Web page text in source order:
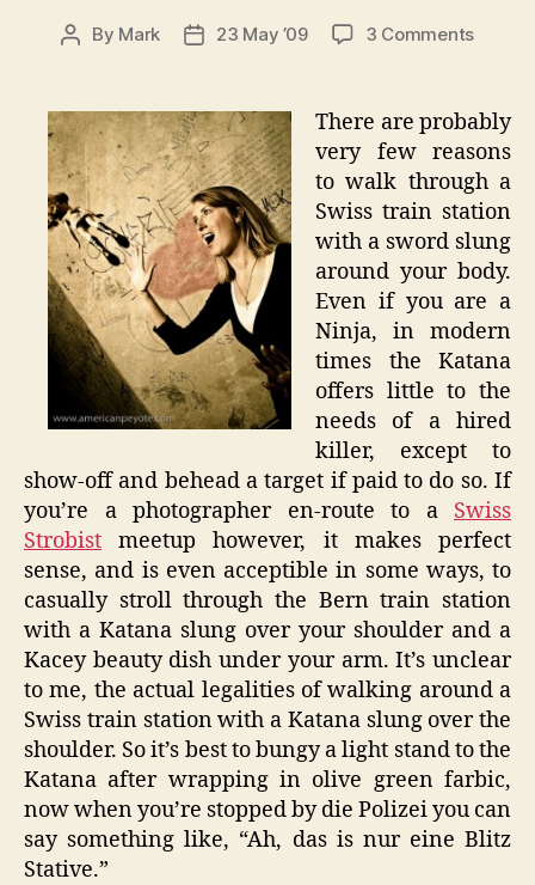
Post
By Mark
Post23 May ’09 3 Commentson
Ninja
Bern
–
Swiss
There are probably
very few reasons
to walk through a
Swiss train station
with a sword slung
around your body.
Even if you are a
Ninja, in modern
times the Katana
offers little to the
needs of a hired
killer, except to
show-off and behead a target if paid to do so. If
you’re a photographer en-route to a Swiss
Strobist meetup however, it makes perfect
sense, and is even acceptible in some ways, to
casually stroll through the Bern train station
with a Katana slung over your shoulder and a
Kacey beauty dish under your arm. It’s unclear
to me, the actual legalities of walking around a
Swiss train station with a Katana slung over the
shoulder. So it’s best to bungy a light stand to the
Katana after wrapping in olive green farbic,
now when you’re stopped by die Polizei you can
say something like, “Ah, das is nur eine Blitz
Stative.”